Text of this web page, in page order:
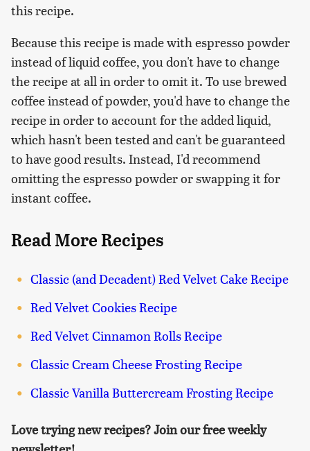
this recipe.
Because this recipe is made with espresso powder
instead of liquid coffee, you don't have to change
the recipe at all in order to omit it. To use brewed
coffee instead of powder, you'd have to change the
recipe in order to account for the added liquid,
which hasn't been tested and can't be guaranteed
to have good results. Instead, I'd recommend
omitting the espresso powder or swapping it for
instant coffee.
Read More Recipes
Classic (and Decadent) Red Velvet Cake Recipe
Red Velvet Cookies Recipe
Red Velvet Cinnamon Rolls Recipe
Classic Cream Cheese Frosting Recipe
Classic Vanilla Buttercream Frosting Recipe
Love trying new recipes? Join our free weekly